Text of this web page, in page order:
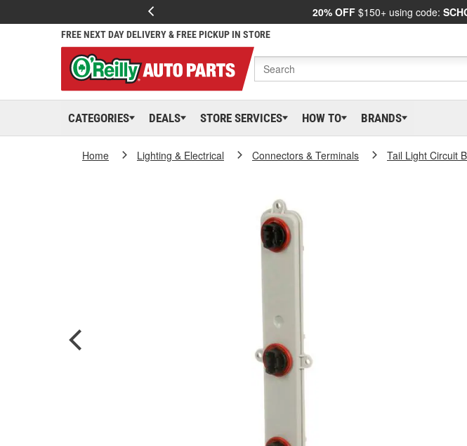
20% OFF $150+ using code:
FREE NEXT DAY DELIVERY & FREE PICKUP IN STORE
CATEGORIES DEALS STORE SERVICES HOW TO BRANDS
Home Lighting & Electrical Connectors & Terminals Tail Light Circuit